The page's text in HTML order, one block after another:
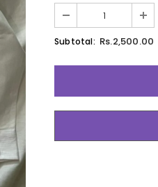
Subtotal: Rs.2,500.00